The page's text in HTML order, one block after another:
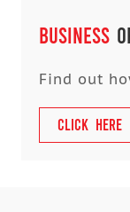
Business
Find out
CLICK HERE